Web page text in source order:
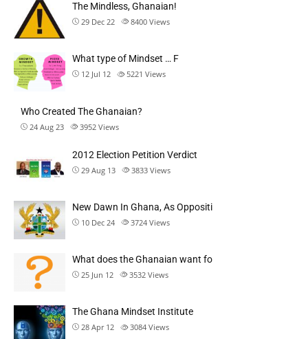
The Mindless, Ghanaian!
29 Dec 22 8400 Views
What type of Mindset … F
12 Jul 12 5221 Views
Who Created The Ghanaian?
24 Aug 23 3952 Views
2012 Election Petition Verdict
29 Aug 13 3833 Views
New Dawn In Ghana, As Oppositi
10 Dec 24 3724 Views
What does the Ghanaian want fo
25 Jun 12 3532 Views
The Ghana Mindset Institute
28 Apr 12 3084 Views